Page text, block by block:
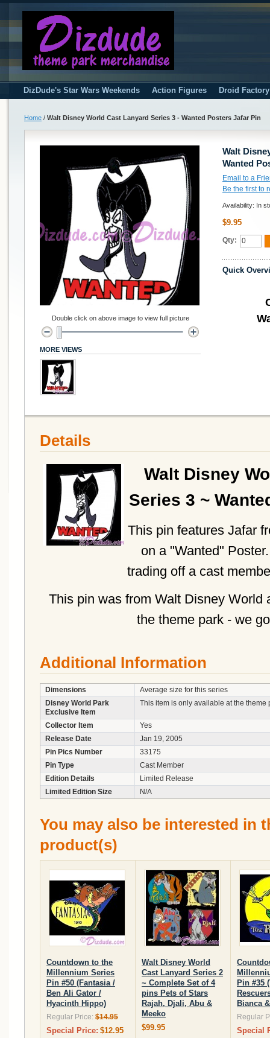
DizDude's Star Wars Weekends Action Figures Droid
Home / Walt Disney World Cast Lanyard Series 3 - Wanted Posters Jafar Pin
Walt
Wanted
Email to a
Be the first to
Availability: In
$9.95
Qty:
Quick
Double click on above image to view full picture
MORE VIEWS
Details
Walt Disney
Series 3 ~
This pin features Jafar
on a "Wanted"
trading off a cast
This pin was from Walt Disney World
the theme park - we
Additional Information
Dimensions
Average size for this series
Disney World Park
Exclusive Item
This item is only available at the
Collector Item
Yes
Release Date
Jan 19, 2005
Pin Pics Number
33175
Pin Type
Cast Member
Edition Details
Limited Release
Limited Edition Size
N/A
You may also be interested in
product(s)
Countdown to the
Millennium Series
Pin #50 (Fantasia /
Ben Ali Gator /
Hyacinth Hippo)
Regular Price: $14.95
Special Price: $12.95
Walt Disney World
Cast Lanyard Series 2
~ Complete Set of 4
pins Pets of Stars
Rajah, Djali, Abu &
Meeko
$99.95
Pin #35
Bianca
Regular
Special